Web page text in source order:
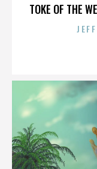
TOKE OF THE